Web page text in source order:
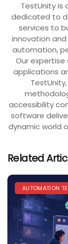
TestUnity is
dedicated to
services to
innovation
automation,
Our expertise
applications
accessibility
software
dynamic world
Related
AUTOMATION